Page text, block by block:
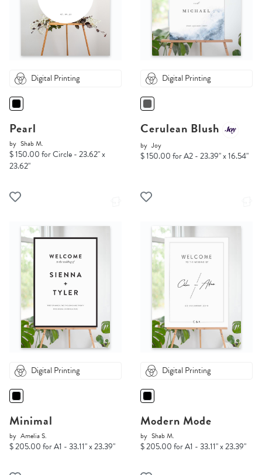
Digital Printing
Pearl
by Shab M.
$ 150.00 for Circle - 23.62" x
23.62"
Digital Printing
Cerulean Blush
by Joy
$ 150.00 for A2 - 23.39" x 16.54"
Digital Printing
Minimal
by Amelia S.
$ 205.00 for A1 - 33.11" x 23.39"
Digital Printing
Modern Mode
by Shab M.
$ 205.00 for A1 - 33.11" x 23.39"